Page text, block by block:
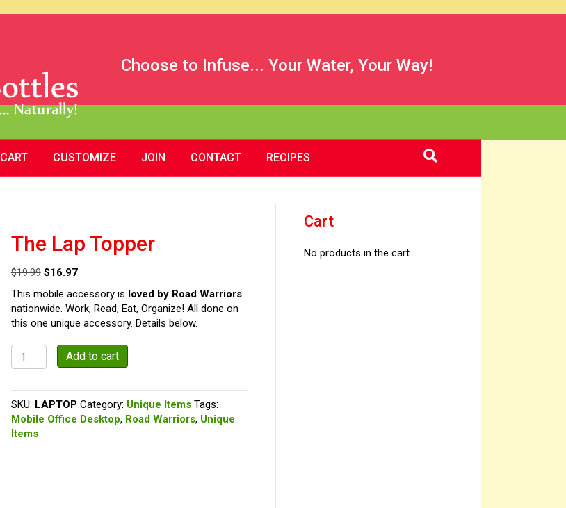
Choose to Infuse... Your Water, Your Way!
CART CUSTOMIZE JOIN CONTACT RECIPES
The Lap Topper
$19.99 Original
was:
$19.99.
$16.97Current
is:
$16.97.
This mobile accessory is loved by Road Warriors
nationwide. Work, Read, Eat, Organize! All done on
this one unique accessory. Details below.
The
Lap
quantity
Add to cart
SKU: LAPTOP Category: Unique Items Tags:
Mobile Office Desktop, Road Warriors, Unique
Items
Cart
No products in the cart.